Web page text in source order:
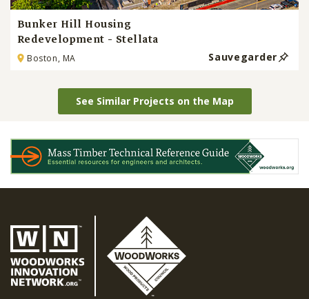
Bunker Hill Housing
Redevelopment - Stellata
Boston, MA Sauvegarder
See Similar Projects on the Map